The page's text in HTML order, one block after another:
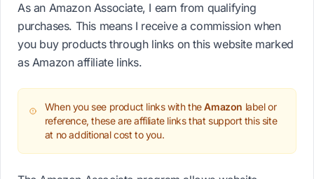
As an Amazon Associate, I earn from qualifying
purchases. This means I receive a commission when
you buy products through links on this website marked
as Amazon affiliate links.
When you see product links with theAmazon label or
reference, these are affiliate links that support this site
at no additional cost to you.